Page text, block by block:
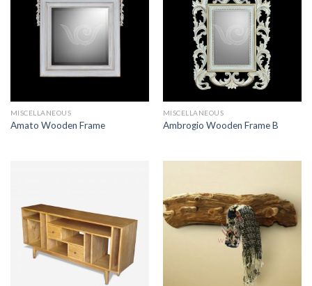
MISCELLANEOUS
Amato Wooden Frame
MISCELLANEOUS
Ambrogio Wooden Frame B